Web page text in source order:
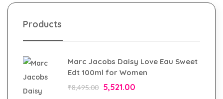
Products
Marc Jacobs Daisy Love Eau Sweet
Edt 100ml for Women
₹8,495.00 5,521.00